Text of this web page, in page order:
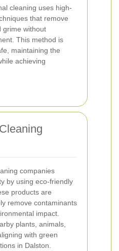
cleaning uses high-
that remove
grime without
This method is
maintaining the
achieving
companies
by using eco-friendly
products are
remove contaminants
impact.
plants, animals,
with green
in Dalston.